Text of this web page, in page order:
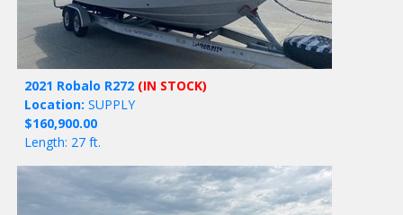
2021 Robalo R272 (IN STOCK)
Location: SUPPLY
$160,900.00
Length: 27 ft.